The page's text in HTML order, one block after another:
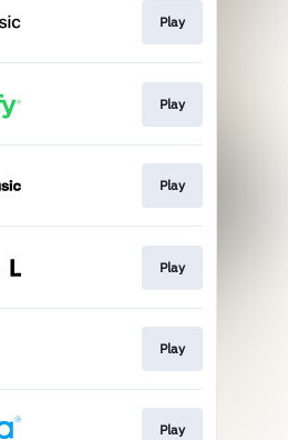
Play
Play
Play
Play
Play
Play